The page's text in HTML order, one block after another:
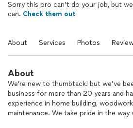
Sorry this pro can’t do your job, but
can. Check them out
About Services Photos
About
We’re new to thumbtack! but we’ve
business for more than 20 years and
experience in home building,
maintenance. We take pride in the